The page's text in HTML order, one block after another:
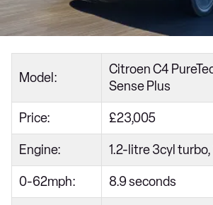
Model:
Citroen C4
Sense Plus
Price: £23,005
Engine: 1.2-litre 3cyl turbo,
0-62mph: 8.9 seconds